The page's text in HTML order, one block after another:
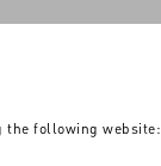
the following website: